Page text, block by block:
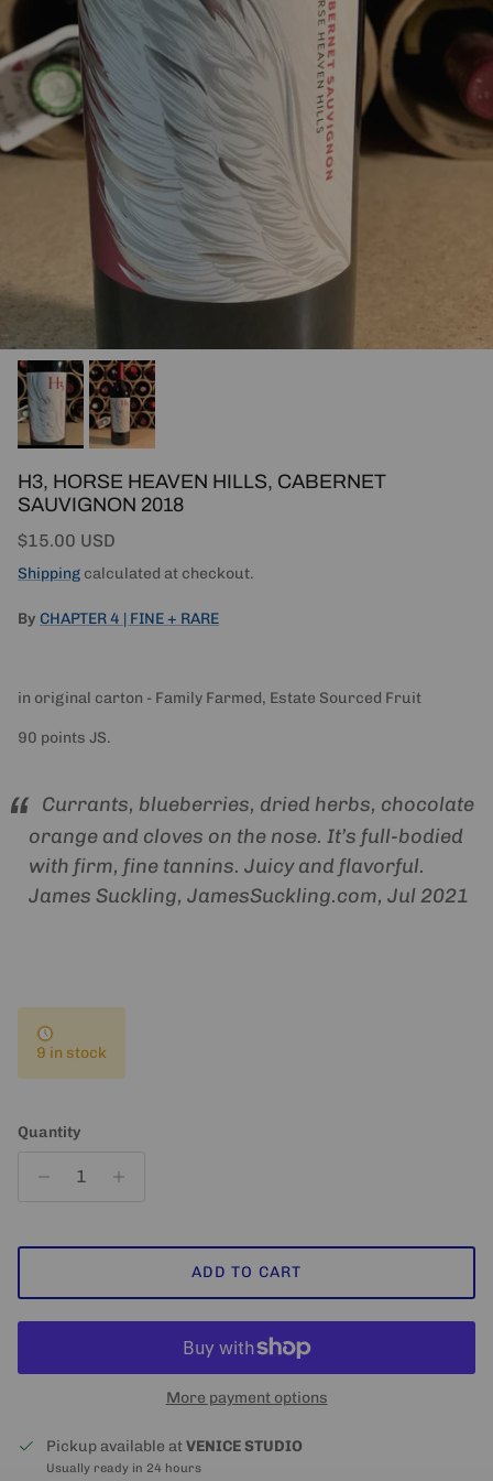
H3, HORSE HEAVEN HILLS, CABERNET
SAUVIGNON 2018
Regular price
$15.00 USD
Shipping calculated at checkout.
By CHAPTER 4 | FINE + RARE
in original carton - Family Farmed, Estate Sourced Fruit
90 points JS.
Currants, blueberries, dried herbs, chocolate
orange and cloves on the nose. It’s full-bodied
with firm, fine tannins. Juicy and flavorful.
James Suckling, JamesSuckling.com, Jul 2021
9 in stock
Quantity
ADD TO CART
More payment options
Pickup available atVENICE STUDIO
Usually ready in 24 hours